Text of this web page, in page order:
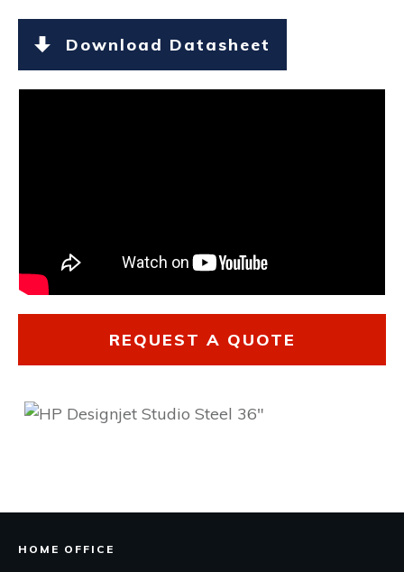
Download Datasheet
REQUEST A QUOTE
HOME OFFICE